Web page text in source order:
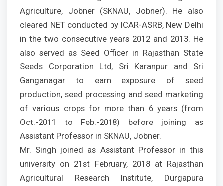
Agriculture, Jobner (SKNAU, Jobner). He also
cleared NET conducted by ICAR-ASRB, New Delhi
in the two consecutive years 2012 and 2013. He
also served as Seed Officer in Rajasthan State
Seeds Corporation Ltd, Sri Karanpur and Sri
Ganganagar to earn exposure of seed
production, seed processing and seed marketing
of various crops for more than 6 years (from
Oct.-2011 to Feb.-2018) before joining as
Assistant Professor in SKNAU, Jobner.
Mr. Singh joined as Assistant Professor in this
university on 21st February, 2018 at Rajasthan
Agricultural Research Institute, Durgapura